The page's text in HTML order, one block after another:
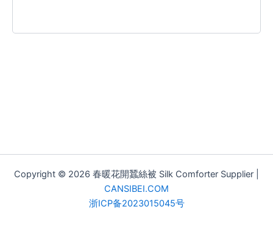
Copyright © 2026 春暖花開蠶絲被 Silk Comforter Supplier |
CANSIBEI.COM
浙ICP备2023015045号